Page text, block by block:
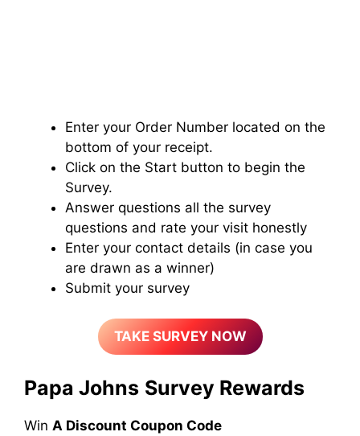
Enter your Order Number located on the
bottom of your receipt.
Click on the Start button to begin the
Survey.
Answer questions all the survey
questions and rate your visit honestly
Enter your contact details (in case you
are drawn as a winner)
Submit your survey
TAKE SURVEY NOW
Papa Johns Survey Rewards
Win A Discount Coupon Code